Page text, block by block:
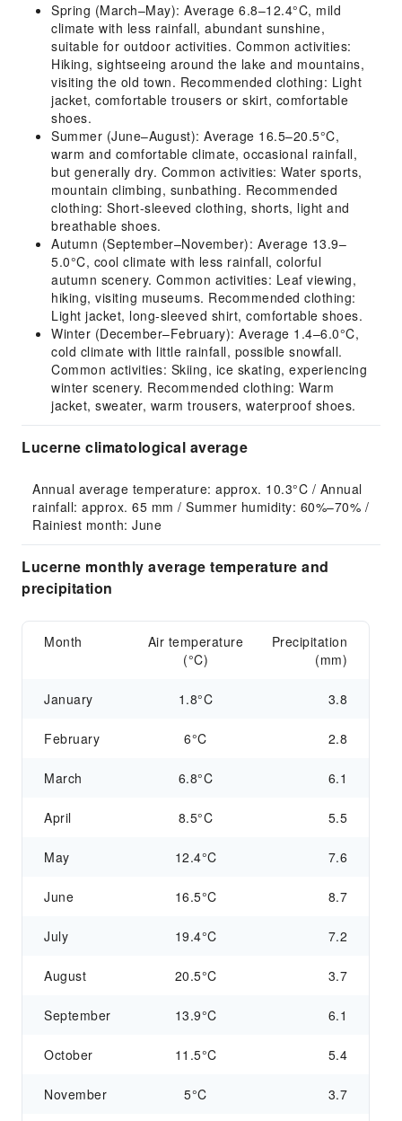
Spring (March–May): Average 6.8–12.4°C, mild
climate with less rainfall, abundant sunshine,
suitable for outdoor activities. Common activities:
Hiking, sightseeing around the lake and mountains,
visiting the old town. Recommended clothing: Light
jacket, comfortable trousers or skirt, comfortable
shoes.
Summer (June–August): Average 16.5–20.5°C,
warm and comfortable climate, occasional rainfall,
but generally dry. Common activities: Water sports,
mountain climbing, sunbathing. Recommended
clothing: Short-sleeved clothing, shorts, light and
breathable shoes.
Autumn (September–November): Average 13.9–
5.0°C, cool climate with less rainfall, colorful
autumn scenery. Common activities: Leaf viewing,
hiking, visiting museums. Recommended clothing:
Light jacket, long-sleeved shirt, comfortable shoes.
Winter (December–February): Average 1.4–6.0°C,
cold climate with little rainfall, possible snowfall.
Common activities: Skiing, ice skating, experiencing
winter scenery. Recommended clothing: Warm
jacket, sweater, warm trousers, waterproof shoes.
Lucerne climatological average
Annual average temperature: approx. 10.3°C / Annual
rainfall: approx. 65 mm / Summer humidity: 60%–70% /
Rainiest month: June
Lucerne monthly average temperature and
precipitation
Month
Air temperature
(°C)
Precipitation
(mm)
January 1.8°C 3.8
February 6°C 2.8
March 6.8°C 6.1
April 8.5°C 5.5
May 12.4°C 7.6
June 16.5°C 8.7
July 19.4°C 7.2
August 20.5°C 3.7
September 13.9°C 6.1
October 11.5°C 5.4
November 5°C 3.7